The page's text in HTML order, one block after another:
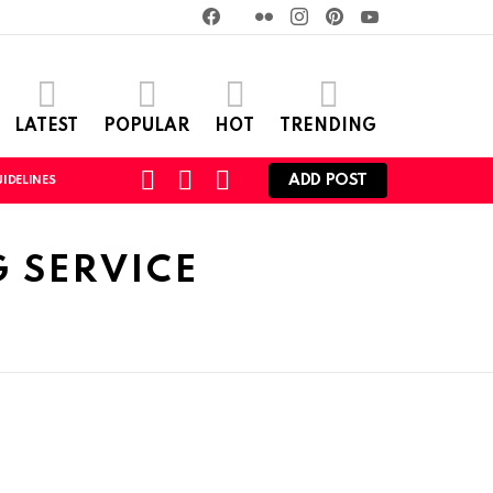
Flickr instagram
LATEST POPULAR HOT TRENDING
SWITCHSEARCHLOGIN
ADD POST
SERVICE